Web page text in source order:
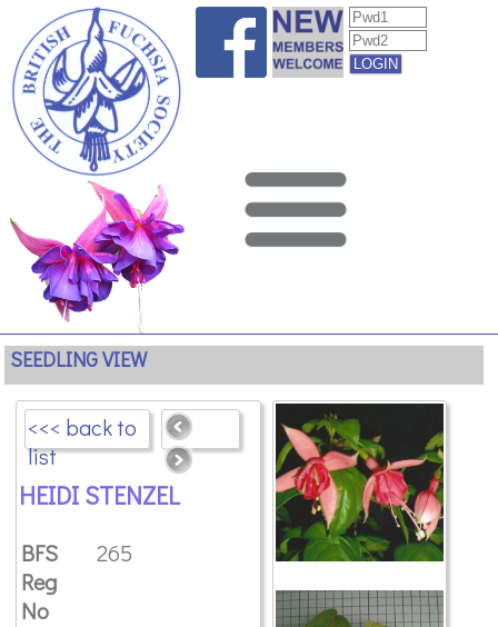
SEEDLING VIEW
<<< back to
list
HEIDI STENZEL
BFS
Reg
No
265